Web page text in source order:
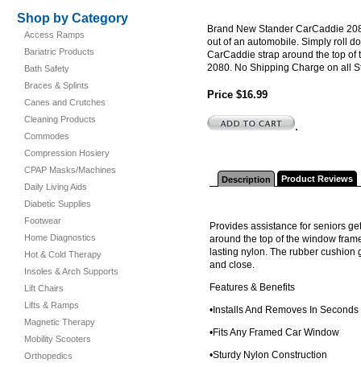
Shop by Category
Access Ramps
Bariatric Products
Bath Safety
Braces & Splints
Canes and Crutches
Cleaning Products
Commodes
Compression Hosiery
CPAP Masks/Machines
Daily Living Aids
Diabetic Supplies
Footwear
Home Diagnostics
Hot & Cold Therapy
Insoles & Arch Supports
Lift Chairs
Lifts & Ramps
Magnetic Therapy
Mobility Scooters
Orthopedics
Brand New Stander CarCaddie
out of an automobile. Simply roll
CarCaddie strap around the top of
2080. No Shipping Charge on all
Price $16.99
.
Description Product Reviews
Provides assistance for seniors
around the top of the window
lasting nylon. The rubber
and close.
Features & Benefits
•Installs And Removes In Seconds
•Fits Any Framed Car Window
•Sturdy Nylon Construction